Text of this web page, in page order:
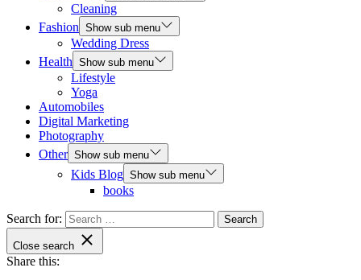
Cleaning
Fashion Show sub menu
Wedding Dress
Health Show sub menu
Lifestyle
Yoga
Automobiles
Digital Marketing
Photography
Other Show sub menu
Kids Blog Show sub menu
books
Search for:
Close search
Share this: